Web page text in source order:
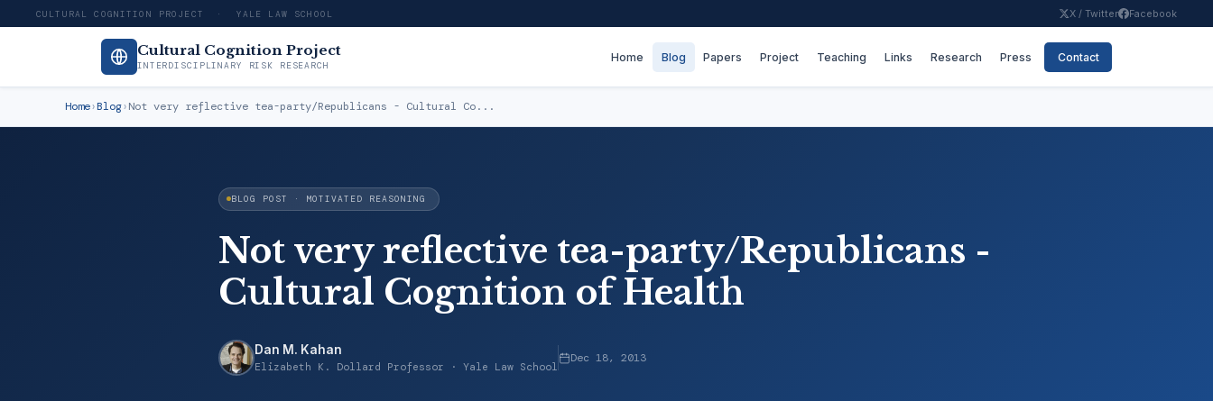
CULTURAL COGNITION PROJECT · YALE LAW SCHOOL X / Twitter Facebook
Cultural Cognition Project
INTERDISCIPLINARY RISK RESEARCH
Home Blog Papers Project Teaching Links Research Press Contact
Home›Blog›Not very reflective tea-party/Republicans - Cultural Co...
BLOG POST · MOTIVATED REASONING
Not very reflective tea-party/Republicans -
Cultural Cognition of Health
Dan M. Kahan
Elizabeth K. Dollard Professor · Yale Law School
Dec 18, 2013